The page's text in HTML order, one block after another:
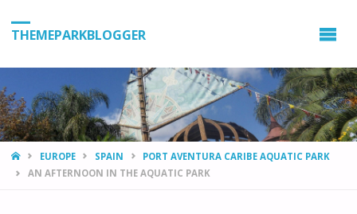
THEMEPARKBLOGGER
HOMEEUROPE SPAIN
PORT AVENTURA CARIBE AQUATIC PARK
AN AFTERNOON IN THE AQUATIC PARK